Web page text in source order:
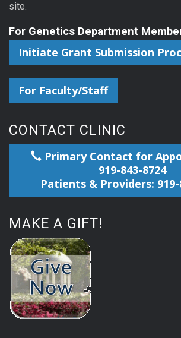
site.
For Genetics Department
Initiate Grant Submission
For Faculty/Staff
CONTACT CLINIC
Primary Contact for
919-843-8724
Patients & Providers: 919-
MAKE A GIFT!